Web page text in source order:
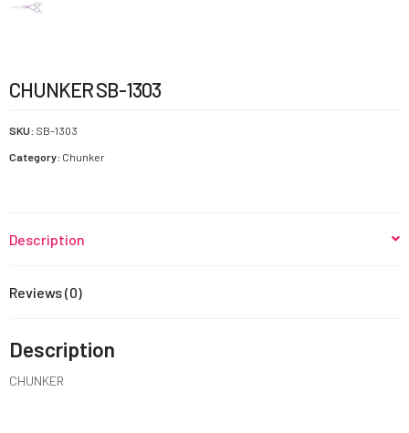
CHUNKER SB-1303
SKU: SB-1303
Category: Chunker
Description
Reviews (0)
Description
CHUNKER